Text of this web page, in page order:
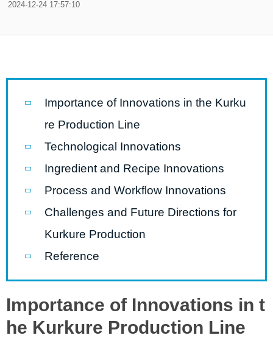
2024-12-24 17:57:10
Importance of Innovations in the Kurku
re Production Line
Technological Innovations
Ingredient and Recipe Innovations
Process and Workflow Innovations
Challenges and Future Directions for
Kurkure Production
Reference
Importance of Innovations in t
he Kurkure Production Line